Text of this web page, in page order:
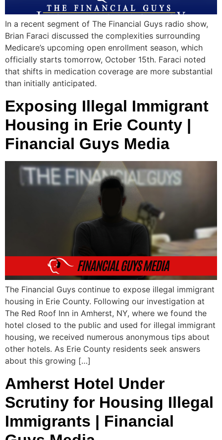
In a recent segment of The Financial Guys radio show,
Brian Faraci discussed the complexities surrounding
Medicare’s upcoming open enrollment season, which
officially starts tomorrow, October 15th. Faraci noted
that shifts in medication coverage are more substantial
than initially anticipated.
Exposing Illegal Immigrant
Housing in Erie County |
Financial Guys Media
The Financial Guys continue to expose illegal immigrant
housing in Erie County. Following our investigation at
The Red Roof Inn in Amherst, NY, where we found the
hotel closed to the public and used for illegal immigrant
housing, we received numerous anonymous tips about
other hotels. As Erie County residents seek answers
about this growing […]
Amherst Hotel Under
Scrutiny for Housing Illegal
Immigrants | Financial